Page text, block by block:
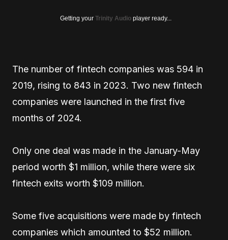
Getting your Trinity Audio player ready...
The number of fintech companies was 594 in
2019, rising to 843 in 2023. Two new fintech
companies were launched in the first five
months of 2024.
Only one deal was made in the January-May
period worth $1 million, while there were six
fintech exits worth $109 million.
Some five acquisitions were made by fintech
companies which amounted to $52 million.